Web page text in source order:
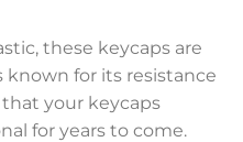
these keycaps are
known for its resistance
your keycaps
for years to come.